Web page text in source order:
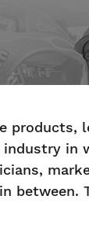
products,
in
between.